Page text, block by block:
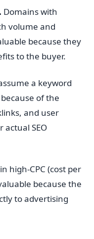
Domains with
volume and
because they
to the buyer.
a keyword
of the
and user
SEO
high-CPC (cost per
because the
to advertising